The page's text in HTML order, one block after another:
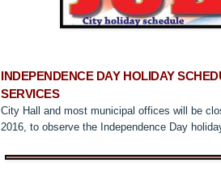
INDEPENDENCEDAY HOLIDAY
SERVICES
City Hall and most municipal offices will be
2016, to observe the Independence Day